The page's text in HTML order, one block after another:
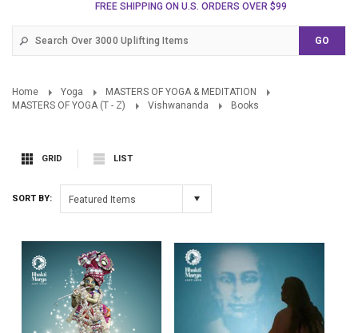
FREE SHIPPING ON U.S. ORDERS OVER $99
Home Yoga
MASTERS OF YOGA & MEDITATION
MASTERS OF YOGA (T - Z)
Vishwananda Books
GRID LIST
SORT BY: Featured Items